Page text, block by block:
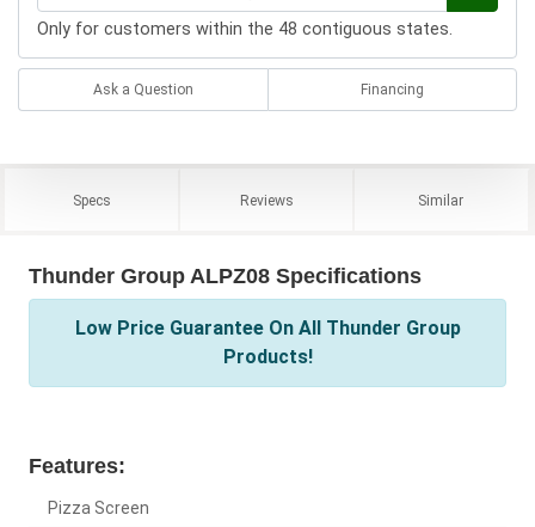
Only for customers within the 48 contiguous states.
Ask a Question Financing
Specs Reviews Similar
Thunder Group ALPZ08 Specifications
Low Price Guarantee On All Thunder Group
Products!
Features:
Pizza Screen